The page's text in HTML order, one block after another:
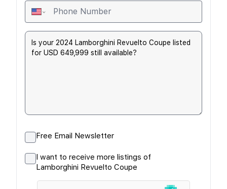
Free Email Newsletter
I want to receive more listings of
Lamborghini Revuelto Coupe